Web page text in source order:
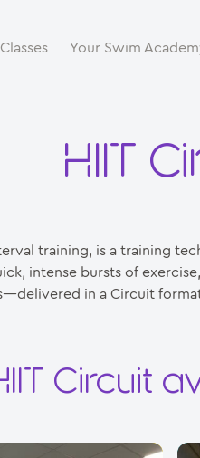
Classes Your Swim
HIIT
training, is a training
intense bursts of
in a Circuit
Circuit